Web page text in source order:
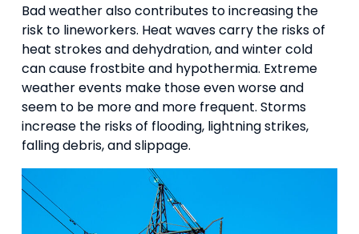
Bad weather also contributes to increasing the
risk to lineworkers. Heat waves carry the risks of
heat strokes and dehydration, and winter cold
can cause frostbite and hypothermia. Extreme
weather events make those even worse and
seem to be more and more frequent. Storms
increase the risks of flooding, lightning strikes,
falling debris, and slippage.